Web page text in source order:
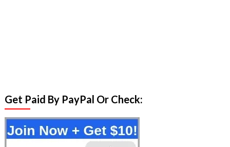
Get Paid By PayPal Or Check: